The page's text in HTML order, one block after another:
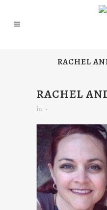
RACHEL
RACHEL
in